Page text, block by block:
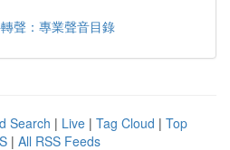
聲：專業聲音目錄
Search | Live | Tag Cloud | Top
| All RSS Feeds